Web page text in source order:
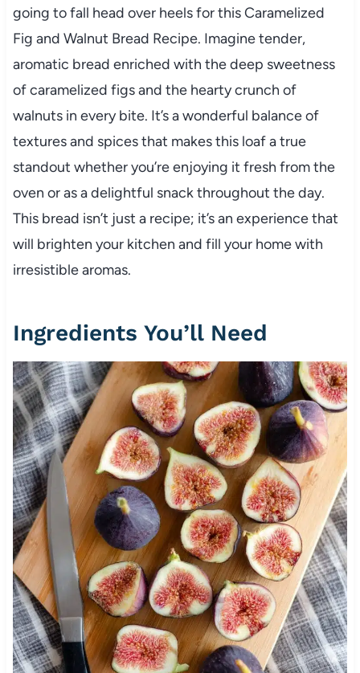
going to fall head over heels for this Caramelized
Fig and Walnut Bread Recipe. Imagine tender,
aromatic bread enriched with the deep sweetness
of caramelized figs and the hearty crunch of
walnuts in every bite. It’s a wonderful balance of
textures and spices that makes this loaf a true
standout whether you’re enjoying it fresh from the
oven or as a delightful snack throughout the day.
This bread isn’t just a recipe; it’s an experience that
will brighten your kitchen and fill your home with
irresistible aromas.
Ingredients You’ll Need